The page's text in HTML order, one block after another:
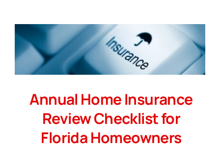
Annual Home Insurance
Review Checklist for
Florida Homeowners